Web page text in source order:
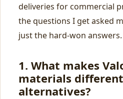
deliveries for commercial
the questions I get asked
just the hard-won answers.
1. What makes
materials
alternatives?